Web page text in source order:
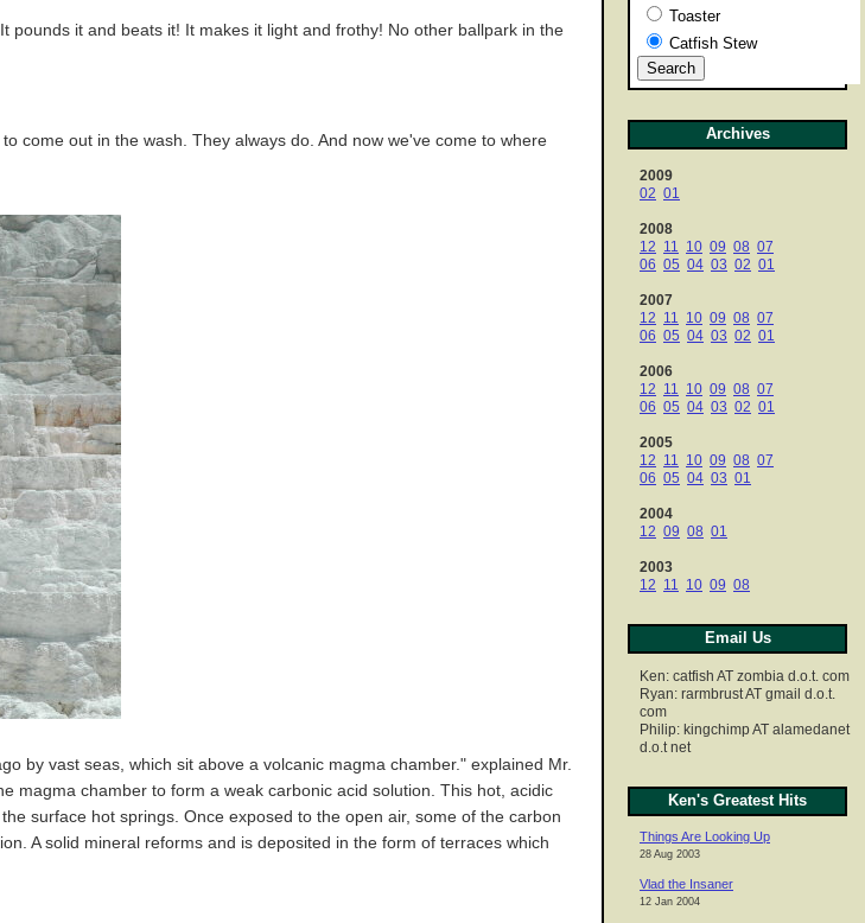
Toaster
Catfish Stew
Archives
2009
02 01
2008
12 11 10 09 08 07
06 05 04 03 02 01
2007
12 11 10 09 08 07
06 05 04 03 02 01
2006
12 11 10 09 08 07
06 05 04 03 02 01
2005
12 11 10 09 08 07
06 05 04 03 01
2004
12 09 08 01
2003
12 11 10 09 08
Email Us
Ken: catfish AT zombia d.o.t. com
Ryan: rarmbrust AT gmail d.o.t.
com
Philip: kingchimp AT alamedanet
d.o.t net
Ken's Greatest Hits
Things Are Looking Up
28 Aug 2003
Vlad the Insaner
12 Jan 2004
it and beats it! It makes it light and frothy! No other ballpark in the
come out in the wash. They always do. And now we've come to where
by vast seas, which sit above a volcanic magma chamber." explained Mr.
magma chamber to form a weak carbonic acid solution. This hot, acidic
surface hot springs. Once exposed to the open air, some of the carbon
A solid mineral reforms and is deposited in the form of terraces which